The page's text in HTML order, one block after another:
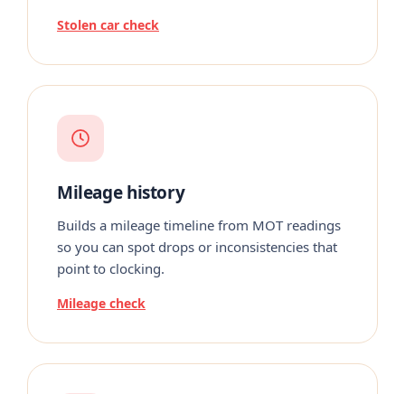
Stolen car check
Mileage history
Builds a mileage timeline from MOT readings
so you can spot drops or inconsistencies that
point to clocking.
Mileage check